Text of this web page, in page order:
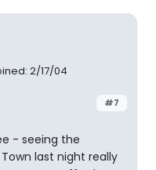
2/17/04
#7
- seeing the
last night really